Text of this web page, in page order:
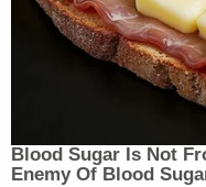
Blood Sugar Is Not
Enemy Of Blood